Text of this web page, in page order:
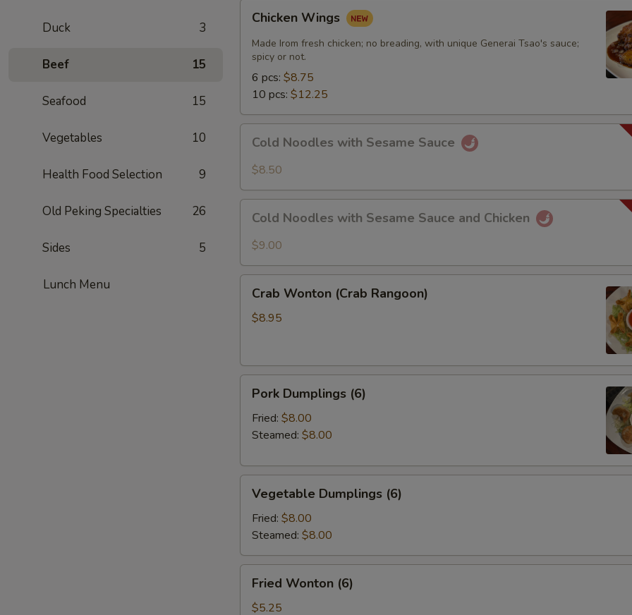
Duck 3
Beef 15
Seafood 15
Vegetables 10
Health Food Selection 9
Old Peking Specialties 26
Sides 5
Lunch Menu
Wings
Chicken Wings
Made Irom fresh chicken; no breading, with unique Generai Tsao's sauce;
spicy or not.
6 pcs: $8.75
10 pcs: $12.25
Noodles
with
Sauce
Cold Noodles with Sesame Sauce
$8.50
Noodles
with
Sauce
and
Chicken
Cold Noodles with Sesame Sauce and Chicken
$9.00
Wonton
(Crab
Crab Wonton (Crab Rangoon)
$8.95
Dumplings
(6)
Pork Dumplings (6)
Fried: $8.00
Steamed: $8.00
Dumplings
(6)
Vegetable Dumplings (6)
Fried: $8.00
Steamed: $8.00
Wonton
(6)
Fried Wonton (6)
$5.25